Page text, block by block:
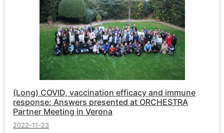
(Long) COVID, vaccination efficacy and immune
response: Answers presented at ORCHESTRA
Partner Meeting in Verona
2022-11-23